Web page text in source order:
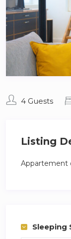
4 Guests
Listing
Appartement
Sleeping